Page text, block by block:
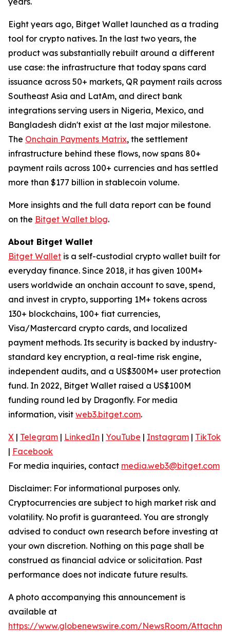
Eight years ago, Bitget Wallet launched as a trading
tool for crypto natives. In the last two years, the
product was substantially rebuilt around a different
use case: the infrastructure that today spans card
issuance across 50+ markets, QR payment rails across
Southeast Asia and LatAm, and direct bank
integrations serving users in Nigeria, Mexico, and
Bangladesh didn't exist at the last major milestone.
The Onchain Payments Matrix, the settlement
infrastructure behind these flows, now spans 80+
payment rails across 100+ currencies and has settled
more than $177 billion in stablecoin volume.
More insights and the full data report can be found
on the Bitget Wallet blog.
About Bitget Wallet
Bitget Wallet is a self-custodial crypto wallet built for
everyday finance. Since 2018, it has given 100M+
users worldwide an onchain account to save, spend,
and invest in crypto, supporting 1M+ tokens across
130+ blockchains, 100+ fiat currencies,
Visa/Mastercard crypto cards, and localized
payment methods. Its security is backed by industry-
standard key encryption, a real-time risk engine,
independent audits, and a US$300M+ user protection
fund. In 2022, Bitget Wallet raised a US$100M
funding round led by Dragonfly. For media
information, visit web3.bitget.com.
X | Telegram | LinkedIn | YouTube | Instagram | TikTok
| Facebook
For media inquiries, contact media.web3@bitget.com
Disclaimer: For informational purposes only.
Cryptocurrencies are subject to high market risk and
volatility. No profit is guaranteed. You are strongly
advised to conduct own research before investing at
your own discretion. Nothing on this page shall be
construed as financial advice or solicitation. Past
performance does not indicate future results.
A photo accompanying this announcement is
available at
https://www.globenewswire.com/NewsRoom/